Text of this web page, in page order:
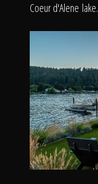
Coeur d'Alene lake.